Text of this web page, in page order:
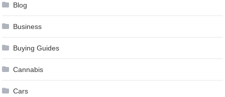
Blog
Business
Buying Guides
Cannabis
Cars